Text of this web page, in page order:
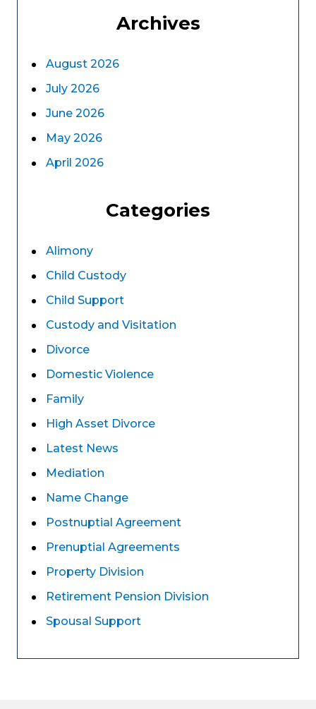
Archives
August 2026
July 2026
June 2026
May 2026
April 2026
Categories
Alimony
Child Custody
Child Support
Custody and Visitation
Divorce
Domestic Violence
Family
High Asset Divorce
Latest News
Mediation
Name Change
Postnuptial Agreement
Prenuptial Agreements
Property Division
Retirement Pension Division
Spousal Support